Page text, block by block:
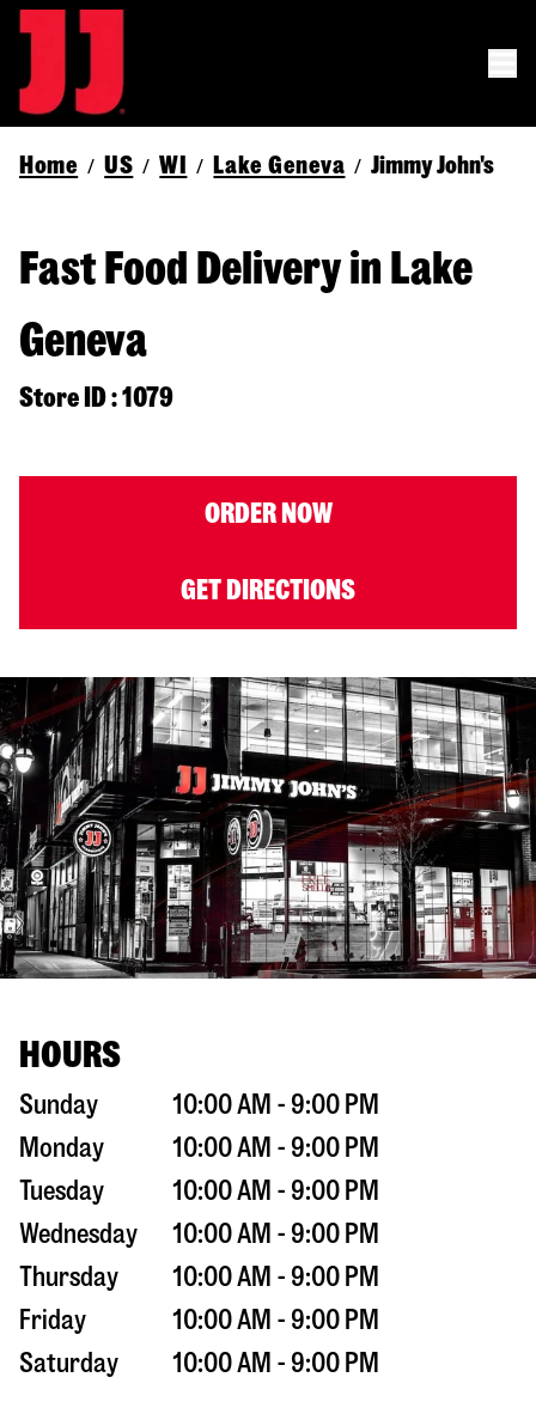
Home / US / WI / Lake Geneva / Jimmy John's
Fast Food Delivery in Lake
Geneva
Store ID : 1079
ORDER NOW
GET DIRECTIONS
HOURS
Sunday
10:00 AM - 9:00 PM
Monday
10:00 AM - 9:00 PM
Tuesday
10:00 AM - 9:00 PM
Wednesday
10:00 AM - 9:00 PM
Thursday
10:00 AM - 9:00 PM
Friday
10:00 AM - 9:00 PM
Saturday
10:00 AM - 9:00 PM